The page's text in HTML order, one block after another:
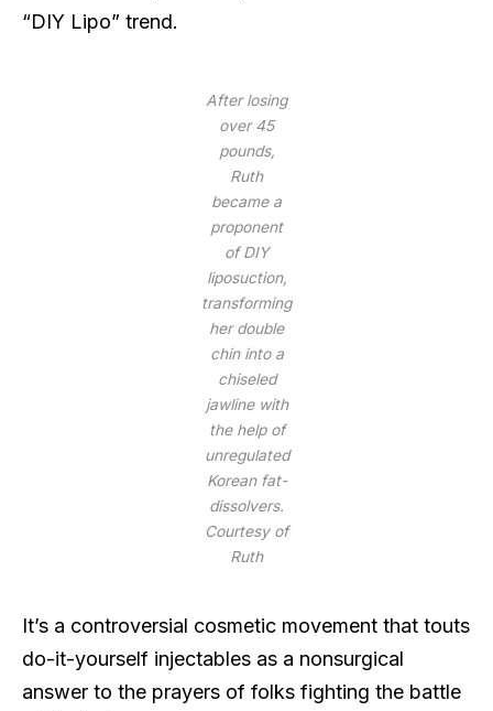
“DIY Lipo” trend.
After losing
over 45
pounds,
Ruth
became a
proponent
of DIY
liposuction,
transforming
her double
chin into a
chiseled
jawline with
the help of
unregulated
Korean fat-
dissolvers.
Courtesy of
Ruth
It’s a controversial cosmetic movement that touts
do-it-yourself injectables as a nonsurgical
answer to the prayers of folks fighting the battle